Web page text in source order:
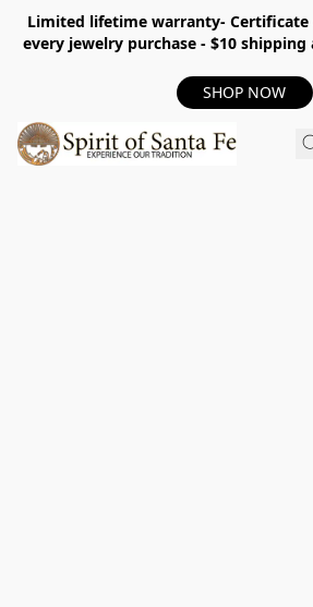
Limited lifetime warranty-
every jewelry purchase - $10 shipping
SHOP NOW